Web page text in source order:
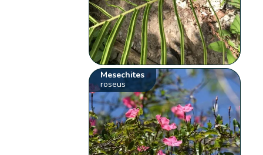
Mesechites
roseus